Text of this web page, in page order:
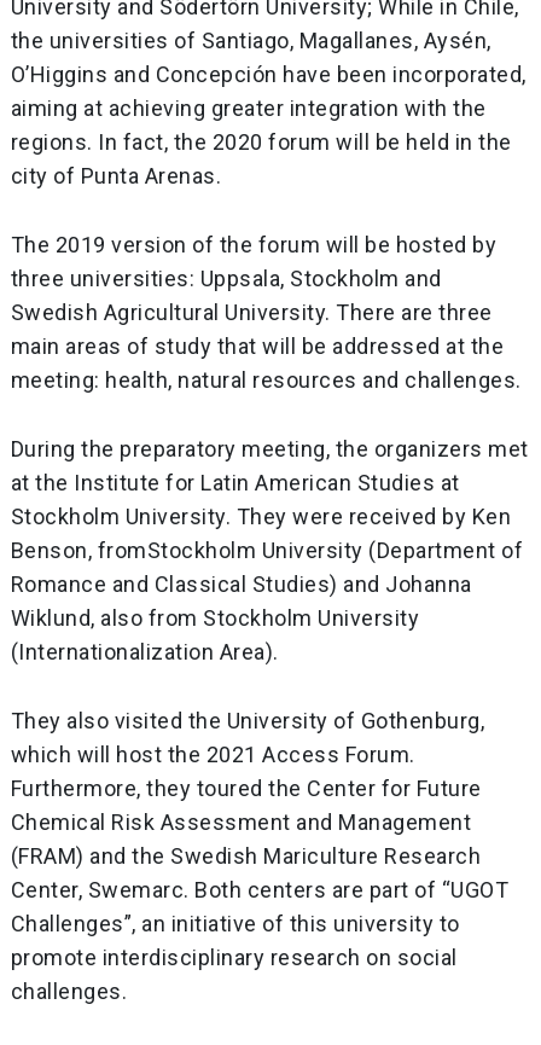
University and Södertörn University; While in Chile,
the universities of Santiago, Magallanes, Aysén,
O’Higgins and Concepción have been incorporated,
aiming at achieving greater integration with the
regions. In fact, the 2020 forum will be held in the
city of Punta Arenas.
The 2019 version of the forum will be hosted by
three universities: Uppsala, Stockholm and
Swedish Agricultural University. There are three
main areas of study that will be addressed at the
meeting: health, natural resources and challenges.
During the preparatory meeting, the organizers met
at the Institute for Latin American Studies at
Stockholm University. They were received by Ken
Benson, fromStockholm University (Department of
Romance and Classical Studies) and Johanna
Wiklund, also from Stockholm University
(Internationalization Area).
They also visited the University of Gothenburg,
which will host the 2021 Access Forum.
Furthermore, they toured the Center for Future
Chemical Risk Assessment and Management
(FRAM) and the Swedish Mariculture Research
Center, Swemarc. Both centers are part of “UGOT
Challenges”, an initiative of this university to
promote interdisciplinary research on social
challenges.